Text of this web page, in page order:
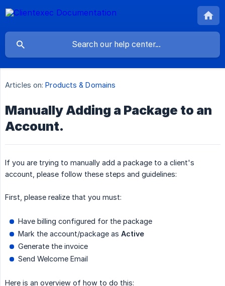
Articles on: Products & Domains
Manually Adding a Package to an
Account.
If you are trying to manually add a package to a client's
account, please follow these steps and guidelines:
First, please realize that you must:
Have billing configured for the package
Mark the account/package as Active
Generate the invoice
Send Welcome Email
Here is an overview of how to do this: